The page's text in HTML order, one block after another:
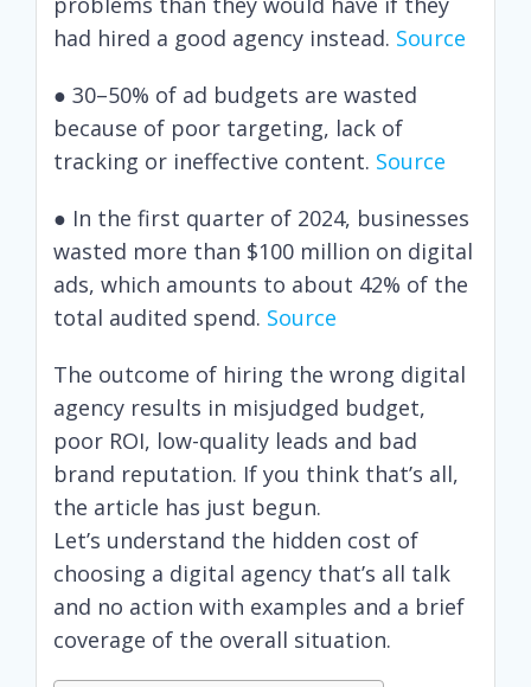
had hired a good agency instead. Source
● 30–50% of ad budgets are wasted
because of poor targeting, lack of
tracking or ineffective content. Source
● In the first quarter of 2024, businesses
wasted more than $100 million on digital
ads, which amounts to about 42% of the
total audited spend. Source
The outcome of hiring the wrong digital
agency results in misjudged budget,
poor ROI, low-quality leads and bad
brand reputation. If you think that’s all,
the article has just begun.
Let’s understand the hidden cost of
choosing a digital agency that’s all talk
and no action with examples and a brief
coverage of the overall situation.